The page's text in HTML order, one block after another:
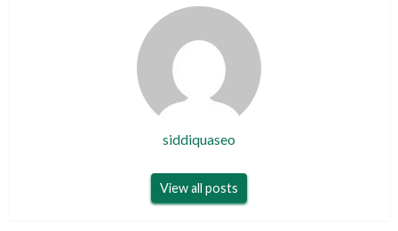
siddiquaseo
View all posts